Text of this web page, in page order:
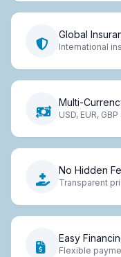
Global
International
Multi-
USD, EUR,
No Hidden
Transparent
Easy
Flexible